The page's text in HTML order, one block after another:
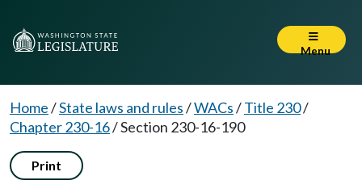
Menu
Home/State laws and rules/WACs/Title 230/
Chapter 230-16/Section 230-16-190
Print